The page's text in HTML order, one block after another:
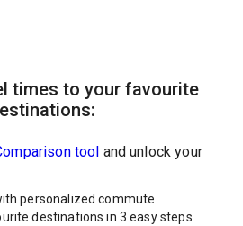
times to your favourite
tool and unlock your
personalized commute
destinations in 3 easy steps